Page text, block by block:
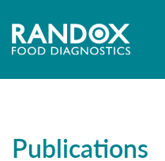
Publications